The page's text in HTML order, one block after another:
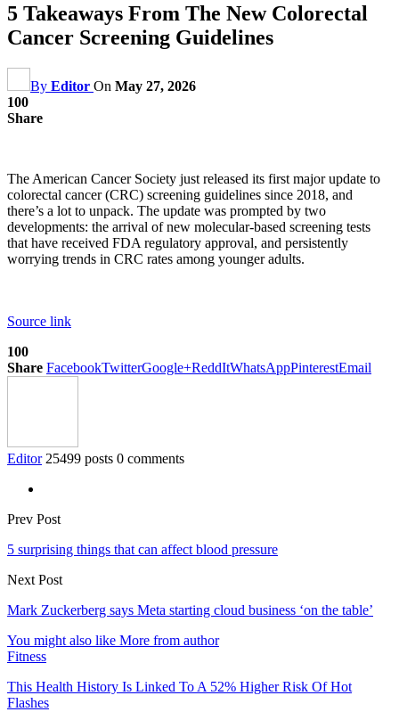
5 Takeaways From The New Colorectal
Cancer Screening Guidelines
By Editor On May 27, 2026
100
Share
The American Cancer Society just released its first major update to
colorectal cancer (CRC) screening guidelines since 2018, and
there’s a lot to unpack. The update was prompted by two
developments: the arrival of new molecular-based screening tests
that have received FDA regulatory approval, and persistently
worrying trends in CRC rates among younger adults.
Source link
100
Share FacebookTwitterGoogle+ReddItWhatsAppPinterestEmail
Editor 25499 posts 0 comments
Prev Post
5 surprising things that can affect blood pressure
Next Post
Mark Zuckerberg says Meta starting cloud business ‘on the table’
You might also like More from author
Fitness
This Health History Is Linked To A 52% Higher Risk Of Hot
Flashes